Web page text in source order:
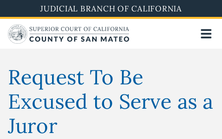
to
main
content
JUDICIAL BRANCH OF CALIFORNIA
Request To Be
Excused to Serve as a
Juror